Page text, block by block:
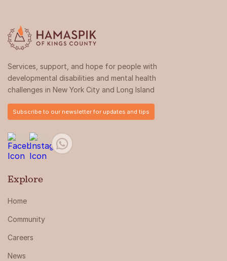
Services, support, and hope for people with
developmental disabilities and mental health
challenges in New York City and Long Island
Subscribe to our newsletter for updates and tips
Explore
Home
Community
Careers
News